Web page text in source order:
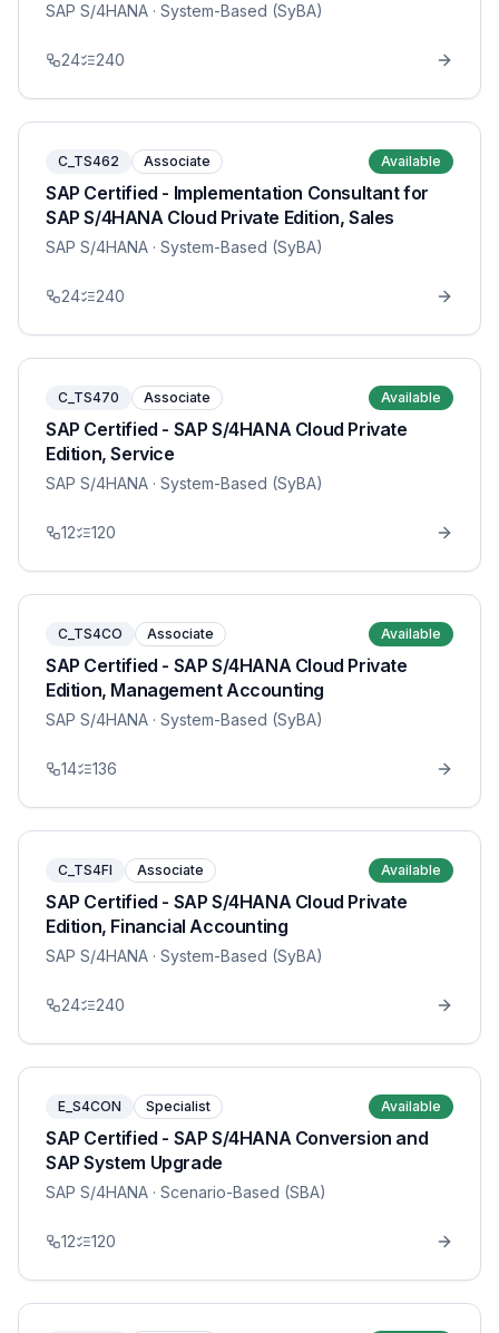
SAP S/4HANA · System-Based (SyBA)
24 240
C_TS462 Associate Available
SAP Certified - Implementation Consultant for
SAP S/4HANA Cloud Private Edition, Sales
SAP S/4HANA · System-Based (SyBA)
24 240
C_TS470 Associate Available
SAP Certified - SAP S/4HANA Cloud Private
Edition, Service
SAP S/4HANA · System-Based (SyBA)
12 120
C_TS4CO Associate Available
SAP Certified - SAP S/4HANA Cloud Private
Edition, Management Accounting
SAP S/4HANA · System-Based (SyBA)
14 136
C_TS4FI Associate Available
SAP Certified - SAP S/4HANA Cloud Private
Edition, Financial Accounting
SAP S/4HANA · System-Based (SyBA)
24 240
E_S4CON Specialist Available
SAP Certified - SAP S/4HANA Conversion and
SAP System Upgrade
SAP S/4HANA · Scenario-Based (SBA)
12 120